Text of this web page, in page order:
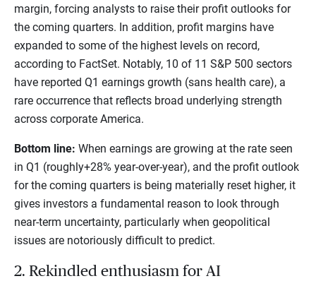
margin, forcing analysts to raise their profit outlooks for
the coming quarters. In addition, profit margins have
expanded to some of the highest levels on record,
according to FactSet. Notably, 10 of 11 S&P 500 sectors
have reported Q1 earnings growth (sans health care), a
rare occurrence that reflects broad underlying strength
across corporate America.
Bottom line: When earnings are growing at the rate seen
in Q1 (roughly+28% year-over-year), and the profit outlook
for the coming quarters is being materially reset higher, it
gives investors a fundamental reason to look through
near-term uncertainty, particularly when geopolitical
issues are notoriously difficult to predict.
2. Rekindled enthusiasm for AI